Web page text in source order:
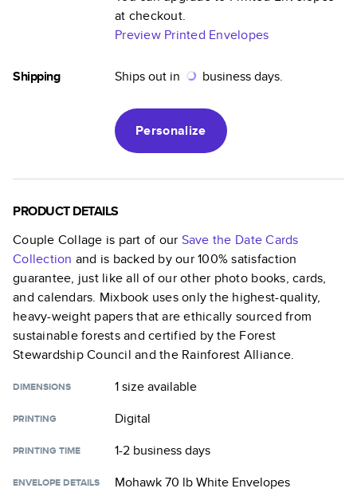
at checkout.
Preview Printed Envelopes
Shipping Ships out in business days.
Personalize
PRODUCT DETAILS
Couple Collage is part of our Save the Date Cards
Collection and is backed by our 100% satisfaction
guarantee, just like all of our other photo books, cards,
and calendars. Mixbook uses only the highest-quality,
heavy-weight papers that are ethically sourced from
sustainable forests and certified by the Forest
Stewardship Council and the Rainforest Alliance.
DIMENSIONS 1 sizeavailable
PRINTING Digital
PRINTING TIME 1-2 business days
ENVELOPE DETAILS Mohawk 70 lb White Envelopes